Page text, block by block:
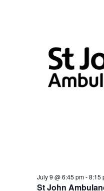
St John
July 9 @ 6:45 pm-8:15